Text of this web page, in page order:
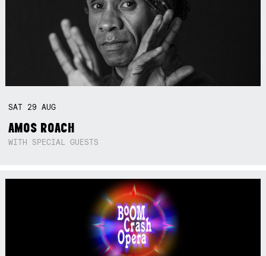
SAT 29AUG
AMOS ROACH
WITH SPECIAL GUESTS